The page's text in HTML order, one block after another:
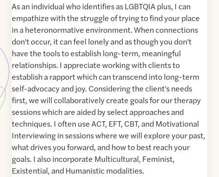
As an individual who identifies as LGBTQIA plus, I can
empathize with the struggle of trying to find your place
in a heteronormative environment. When connections
don't occur, it can feel lonely and as though you don't
have the tools to establish long-term, meaningful
relationships. I appreciate working with clients to
establish a rapport which can transcend into long-term
self-advocacy and joy. Considering the client's needs
first, we will collaboratively create goals for our therapy
sessions which are aided by select approaches and
techniques. I often use ACT, EFT, CBT, and Motivational
Interviewing in sessions where we will explore your past,
what drives you forward, and how to best reach your
goals. I also incorporate Multicultural, Feminist,
Existential, and Humanistic modalities.